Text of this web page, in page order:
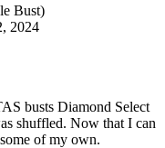
Bust)
2024
busts Diamond Select
shuffled. Now that I can
of my own.